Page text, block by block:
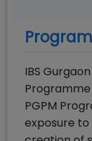
IBS
Programme
PGPM
exposure